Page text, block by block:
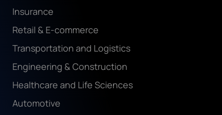
Insurance
Retail & E-commerce
Transportation and Logistics
Engineering & Construction
Healthcare and Life Sciences
Automotive